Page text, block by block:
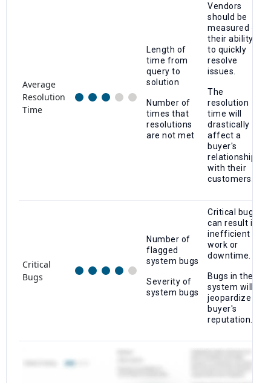
Average
Resolution
Time
Length of
time from
query to
solution
Number of
times that
resolutions
are not met
Vendors
should be
measured on
their ability
to quickly
resolve
issues.
The
resolution
time will
drastically
affect a
buyer's
relationship
with their
customers.
Critical
Bugs
Number of
flagged
system bugs
Severity of
system bugs
Critical bugs
can result in
inefficient
work or
downtime.
Bugs in the
system will
jeopardize a
buyer's
reputation.